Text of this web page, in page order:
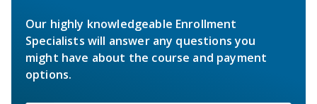
Our highly knowledgeable Enrollment
Specialists will answer any questions you
might have about the course and payment
options.